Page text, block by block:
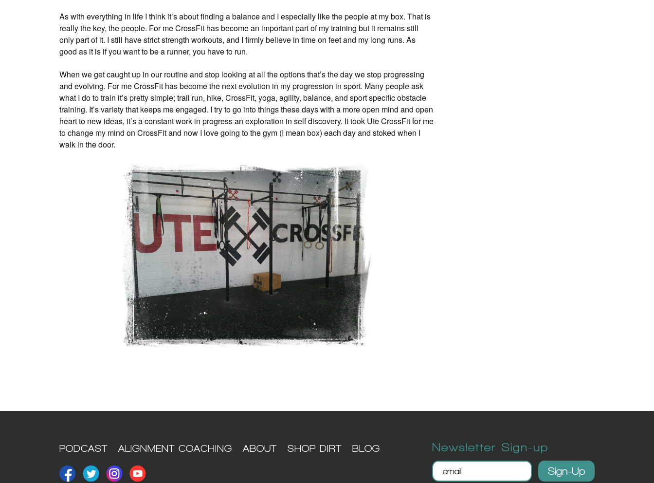
As with everything in life I think it’s about finding a balance and I especially like the people at my box. That is
really the key, the people. For me CrossFit has become an important part of my training but it remains still
only part of it. I still have strict strength workouts, and I firmly believe in time on feet and my long runs. As
good as it is if you want to be a runner, you have to run.
When we get caught up in our routine and stop looking at all the options that’s the day we stop progressing
and evolving. For me CrossFit has become the next evolution in my progression in sport. Many people ask
what I do to train it’s pretty simple; trail run, hike, CrossFit, yoga, agility, balance, and sport specific obstacle
training. It’s variety that keeps me engaged. I try to go into things these days with a more open mind and open
heart to new ideas, it’s a constant work in progress an exploration in self discovery. It took Ute CrossFit for me
to change my mind on CrossFit and now I love going to the gym (I mean box) each day and stoked when I
walk in the door.
PODCAST ALIGNMENT COACHING ABOUT SHOP DIRT BLOG Newsletter Sign-up